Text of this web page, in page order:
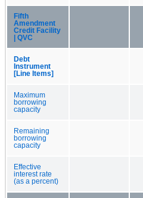
Fifth
Amendment
Credit Facility
| QVC
Debt
Instrument
[Line Items]
Maximum
borrowing
capacity
Remaining
borrowing
capacity
Effective
interest rate
(as a percent)